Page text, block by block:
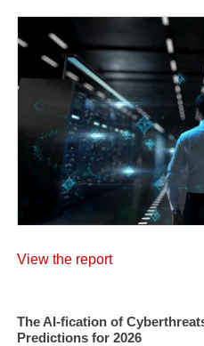
View the report
The AI-fication of
Predictions for 2026